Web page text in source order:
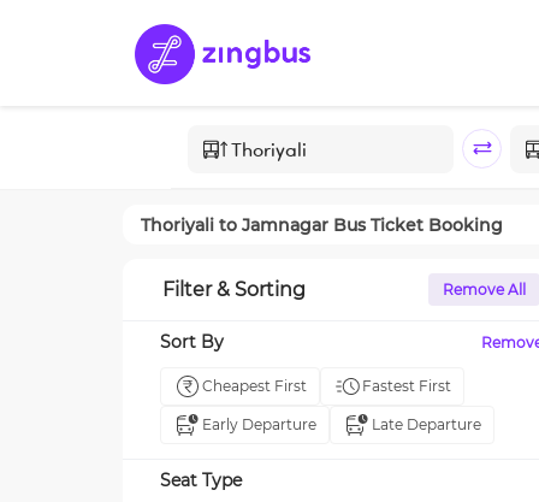
Thoriyali to Jamnagar Bus Ticket Booking
Filter & Sorting Remove All
Sort By
Cheapest First Fastest First
Early Departure Late Departure
Seat Type